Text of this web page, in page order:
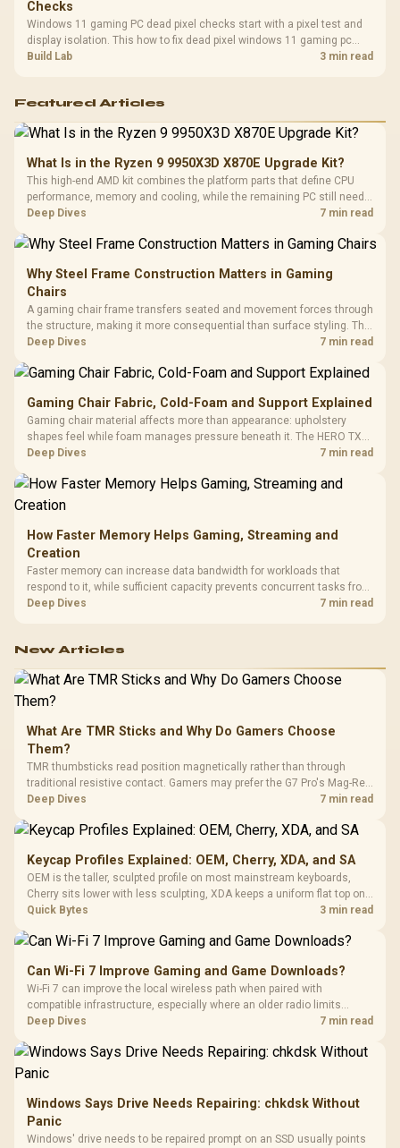
Checks
Windows 11 gaming PC dead pixel checks start with a pixel test and
display isolation. This how to fix dead pixel windows 11 gaming pc
guide helps SA gamers test cables, settings, monitor behaviour, and
Build Lab 3 min read
Featured Articles
What Is in the Ryzen 9 9950X3D X870E Upgrade Kit?
This high-end AMD kit combines the platform parts that define CPU
performance, memory and cooling, while the remaining PC still needs
support hardware. Its 9950X3D sits on the Dark Hero board, with 48GB
Deep Dives 7 min read
Why Steel Frame Construction Matters in Gaming
Chairs
A gaming chair frame transfers seated and movement forces through
the structure, making it more consequential than surface styling. The
HERO uses a robust steel frame and is designed for users up to
Deep Dives 7 min read
Gaming Chair Fabric, Cold-Foam and Support Explained
Gaming chair material affects more than appearance: upholstery
shapes feel while foam manages pressure beneath it. The HERO TX
combines premium TX fabric with cold-foam, then uses enlarged 4D
Deep Dives 7 min read
How Faster Memory Helps Gaming, Streaming and
Creation
Faster memory can increase data bandwidth for workloads that
respond to it, while sufficient capacity prevents concurrent tasks from
exhausting the available pool. This kit's 48GB DDR5-7200
Deep Dives 7 min read
New Articles
What Are TMR Sticks and Why Do Gamers Choose
Them?
TMR thumbsticks read position magnetically rather than through
traditional resistive contact. Gamers may prefer the G7 Pro's Mag-Res
TMR modules for drift resistance and precise control, while
Deep Dives 7 min read
Keycap Profiles Explained: OEM, Cherry, XDA, and SA
OEM is the taller, sculpted profile on most mainstream keyboards,
Cherry sits lower with less sculpting, XDA keeps a uniform flat top on
every row, and SA rises tall with a spherical, retro shape. Evetech
Quick Bytes 3 min read
Can Wi-Fi 7 Improve Gaming and Game Downloads?
Wi-Fi 7 can improve the local wireless path when paired with
compatible infrastructure, especially where an older radio limits
downloads or consistency. The X870E Extreme includes Wi-Fi 7, but
results.
Deep Dives 7 min read
Windows Says Drive Needs Repairing: chkdsk Without
Panic
Windows' drive needs to be repaired prompt on an SSD usually points